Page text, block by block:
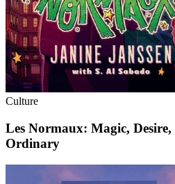
Culture
Les Normaux: Magic,
Ordinary